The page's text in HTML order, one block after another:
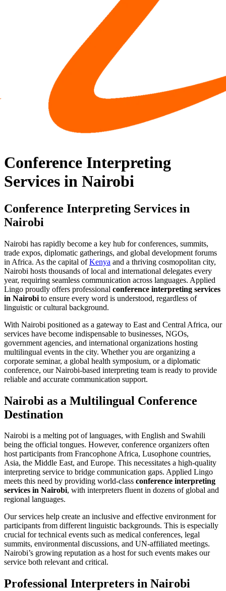
Conference Interpreting
Services in Nairobi
Conference Interpreting Services in
Nairobi
Nairobi has rapidly become a key hub for conferences, summits,
trade expos, diplomatic gatherings, and global development forums
in Africa. As the capital ofKenya and a thriving cosmopolitan city,
Nairobi hosts thousands of local and international delegates every
year, requiring seamless communication across languages. Applied
Lingo proudly offers professional conference interpreting services
in Nairobi to ensure every word is understood, regardless of
linguistic or cultural background.
With Nairobi positioned as a gateway to East and Central Africa, our
services have become indispensable to businesses, NGOs,
government agencies, and international organizations hosting
multilingual events in the city. Whether you are organizing a
corporate seminar, a global health symposium, or a diplomatic
conference, our Nairobi-based interpreting team is ready to provide
reliable and accurate communication support.
Nairobi as a Multilingual Conference
Destination
Nairobi is a melting pot of languages, with English and Swahili
being the official tongues. However, conference organizers often
host participants from Francophone Africa, Lusophone countries,
Asia, the Middle East, and Europe. This necessitates a high-quality
interpreting service to bridge communication gaps. Applied Lingo
meets this need by providing world-class conference interpreting
services in Nairobi, with interpreters fluent in dozens of global and
regional languages.
Our services help create an inclusive and effective environment for
participants from different linguistic backgrounds. This is especially
crucial for technical events such as medical conferences, legal
summits, environmental discussions, and UN-affiliated meetings.
Nairobi’s growing reputation as a host for such events makes our
service both relevant and critical.
Professional Interpreters in Nairobi